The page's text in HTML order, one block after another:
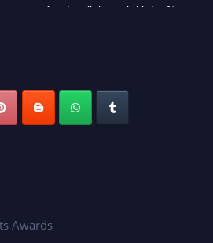
2026 and avail the early bird 50%
Awards